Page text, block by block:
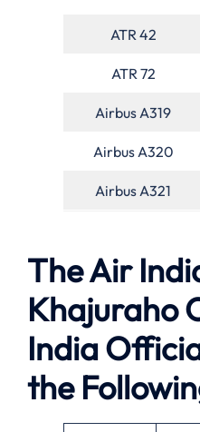
ATR 42
ATR 72
Airbus A319
Airbus A320
Airbus A321
The Air
Khajuraho
India
the